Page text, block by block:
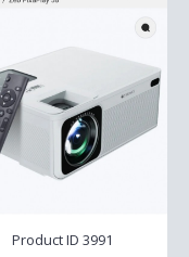
Product ID 3991